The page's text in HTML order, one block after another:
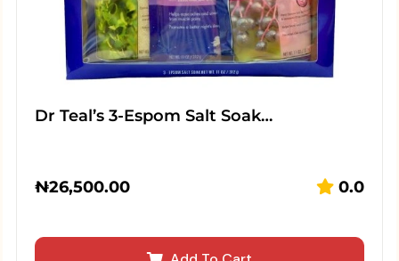
Dr Teal’s 3-Espom Salt Soak…
₦26,500.00 0.0